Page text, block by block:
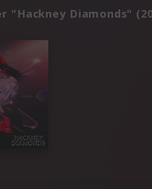
"Hackney Diamonds"